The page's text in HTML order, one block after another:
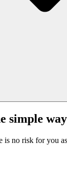
simple
is no risk for you